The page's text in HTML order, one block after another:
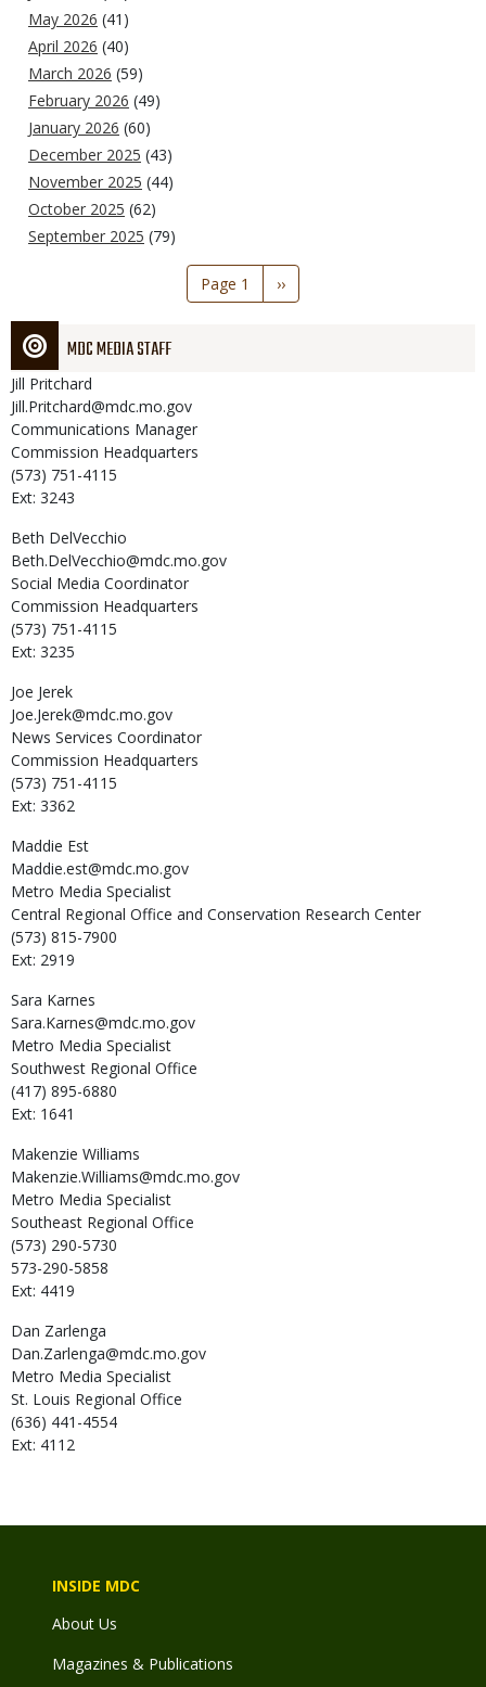
May 2026 (41)
April 2026 (40)
March 2026 (59)
February 2026 (49)
January 2026 (60)
December 2025 (43)
November 2025 (44)
October 2025 (62)
September 2025 (79)
Page 1
Next
page
››
MDC MEDIA STAFF
Jill Pritchard
Jill.Pritchard@mdc.mo.gov
Communications Manager
Commission Headquarters
(573) 751-4115
Ext: 3243
Beth DelVecchio
Beth.DelVecchio@mdc.mo.gov
Social Media Coordinator
Commission Headquarters
(573) 751-4115
Ext: 3235
Joe Jerek
Joe.Jerek@mdc.mo.gov
News Services Coordinator
Commission Headquarters
(573) 751-4115
Ext: 3362
Maddie Est
Maddie.est@mdc.mo.gov
Metro Media Specialist
Central Regional Office and Conservation Research Center
(573) 815-7900
Ext: 2919
Sara Karnes
Sara.Karnes@mdc.mo.gov
Metro Media Specialist
Southwest Regional Office
(417) 895-6880
Ext: 1641
Makenzie Williams
Makenzie.Williams@mdc.mo.gov
Metro Media Specialist
Southeast Regional Office
(573) 290-5730
573-290-5858
Ext: 4419
Dan Zarlenga
Dan.Zarlenga@mdc.mo.gov
Metro Media Specialist
St. Louis Regional Office
(636) 441-4554
Ext: 4112
INSIDE MDC
About Us
Magazines & Publications